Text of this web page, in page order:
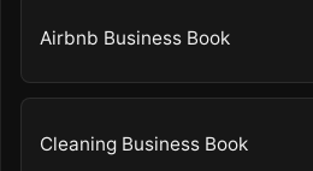
Airbnb Business Book
Cleaning Business Book